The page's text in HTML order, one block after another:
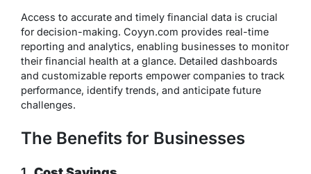
Access to accurate and timely financial data is crucial
for decision-making. Coyyn.com provides real-time
reporting and analytics, enabling businesses to monitor
their financial health at a glance. Detailed dashboards
and customizable reports empower companies to track
performance, identify trends, and anticipate future
challenges.
The Benefits for Businesses